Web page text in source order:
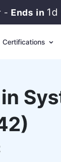
- Ends in
Certifications